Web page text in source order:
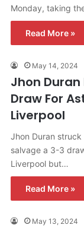
Monday, taking
Read More »
May 14, 2024
Jhon
Draw For
Liverpool
Jhon Duran
salvage a 3-3
Liverpool but…
Read More »
May 13, 2024